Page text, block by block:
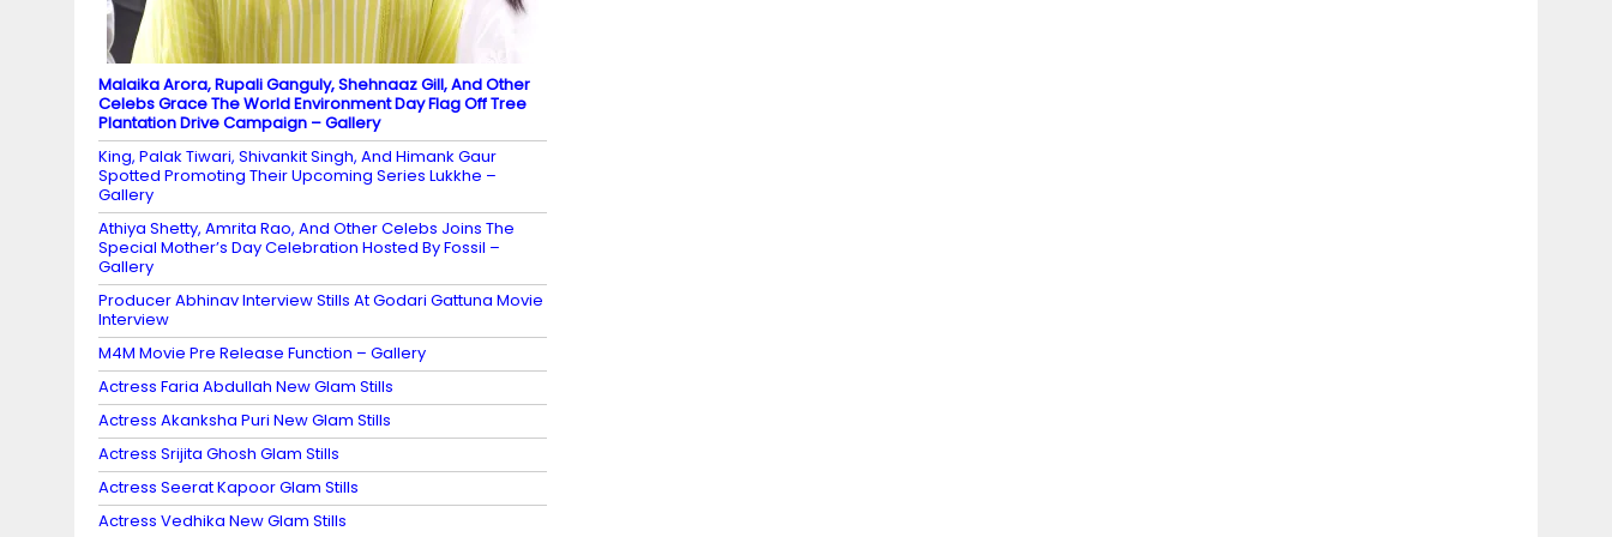
Malaika Arora, Rupali Ganguly, Shehnaaz Gill, And Other
Celebs Grace The World Environment Day Flag Off Tree
Plantation Drive Campaign – Gallery
King, Palak Tiwari, Shivankit Singh, And Himank Gaur
Spotted Promoting Their Upcoming Series Lukkhe –
Gallery
Athiya Shetty, Amrita Rao, And Other Celebs Joins The
Special Mother’s Day Celebration Hosted By Fossil –
Gallery
Producer Abhinav Interview Stills At Godari Gattuna Movie
Interview
M4M Movie Pre Release Function – Gallery
Actress Faria Abdullah New Glam Stills
Actress Akanksha Puri New Glam Stills
Actress Srijita Ghosh Glam Stills
Actress Seerat Kapoor Glam Stills
Actress Vedhika New Glam Stills